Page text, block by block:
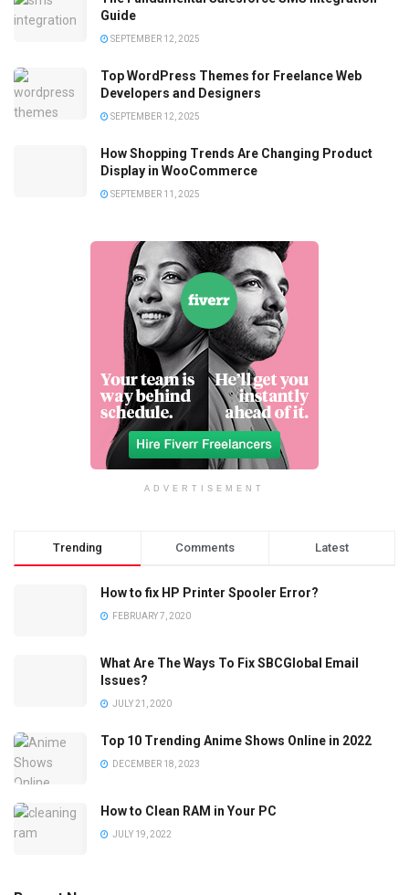
Guide
SEPTEMBER 12, 2025
Top WordPress Themes for Freelance Web
Developers and Designers
SEPTEMBER 12, 2025
How Shopping Trends Are Changing Product
Display in WooCommerce
SEPTEMBER 11, 2025
ADVERTISEMENT
Trending Comments Latest
How to fix HP Printer Spooler Error?
FEBRUARY 7, 2020
What Are The Ways To Fix SBCGlobal Email
Issues?
JULY 21, 2020
Top 10 Trending Anime Shows Online in 2022
DECEMBER 18, 2023
How to Clean RAM in Your PC
JULY 19, 2022